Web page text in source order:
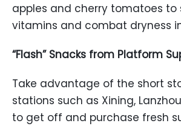
apples and cherry tomatoes to
vitamins and combat dryness
“Flash” Snacks from Platform
Take advantage of the short
stations such as Xining,
to get off and purchase fresh